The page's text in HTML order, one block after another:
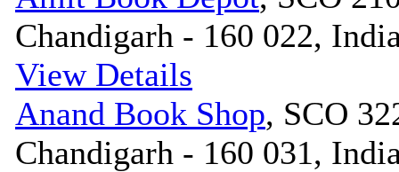
Chandigarh - 160 022,
View Details
Anand Book Shop, SCO
Chandigarh - 160 031,